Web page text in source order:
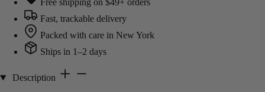
Free shipping on $49+ orders
Fast, trackable delivery
Packed with care in New York
Ships in 1–2 days
Description